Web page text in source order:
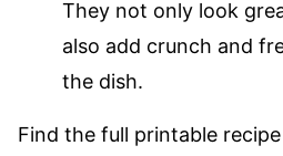
They not only look
also add crunch and
the dish.
Find the full printable